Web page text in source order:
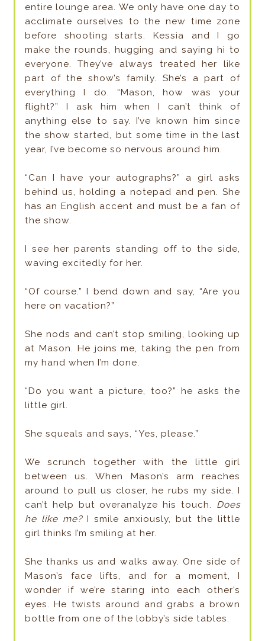
entire lounge area. We only have one day to
acclimate ourselves to the new time zone
before shooting starts. Kessia and I go
make the rounds, hugging and saying hi to
everyone. They’ve always treated her like
part of the show’s family. She’s a part of
everything I do. “Mason, how was your
flight?” I ask him when I can’t think of
anything else to say. I’ve known him since
the show started, but some time in the last
year, I’ve become so nervous around him.
“Can I have your autographs?” a girl asks
behind us, holding a notepad and pen. She
has an English accent and must be a fan of
the show.
I see her parents standing off to the side,
waving excitedly for her.
“Of course.” I bend down and say, “Are you
here on vacation?”
She nods and can’t stop smiling, looking up
at Mason. He joins me, taking the pen from
my hand when I’m done.
“Do you want a picture, too?” he asks the
little girl.
She squeals and says, “Yes, please.”
We scrunch together with the little girl
between us. When Mason’s arm reaches
around to pull us closer, he rubs my side. I
can’t help but overanalyze his touch. Does
he like me? I smile anxiously, but the little
girl thinks I’m smiling at her.
She thanks us and walks away. One side of
Mason’s face lifts, and for a moment, I
wonder if we’re staring into each other’s
eyes. He twists around and grabs a brown
bottle from one of the lobby’s side tables.